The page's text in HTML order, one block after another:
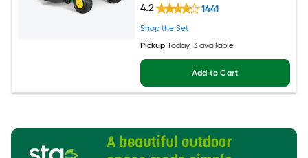
4.2 1441
Shop the Set
Pickup Today, 3 available
Add to Cart